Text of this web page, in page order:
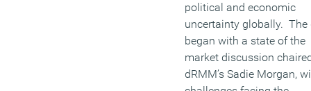
political and economic
uncertainty globally. The
began with a state of the
market discussion
dRMM’s Sadie Morgan,